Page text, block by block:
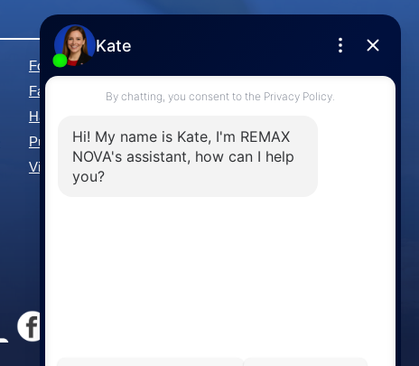
Forest Hills Real Estate
Fall River Real Estate
Hammonds Plains Real Estate
Purcell's Cove Real Estate
View All Communities »